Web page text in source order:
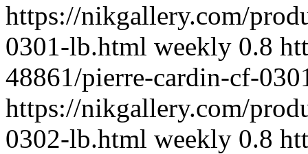
https://nikgallery.com/
0301-lb.html weekly 0.8
48861/pierre-cardin-cf-
https://nikgallery.com/
0302-lb.html weekly 0.8